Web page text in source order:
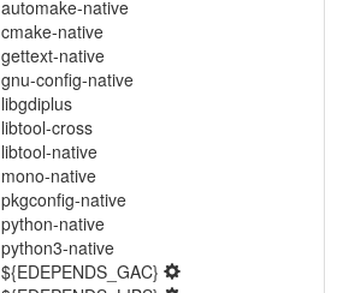
automake-native
cmake-native
gettext-native
gnu-config-native
libgdiplus
libtool-cross
libtool-native
mono-native
pkgconfig-native
python-native
python3-native
${EDEPENDS_GAC}